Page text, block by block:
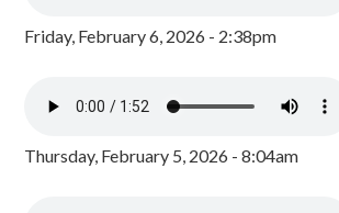
Friday, February 6, 2026 - 2:38pm
Thursday, February 5, 2026 - 8:04am